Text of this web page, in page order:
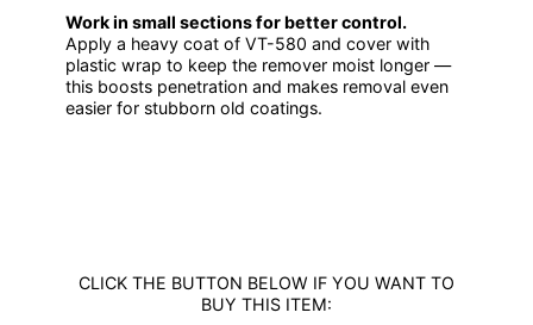
Work in small sections for better control.
Apply a heavy coat of VT-580 and cover with
plastic wrap to keep the remover moist longer —
this boosts penetration and makes removal even
easier for stubborn old coatings.
CLICK THE BUTTON BELOW IF YOU WANT TO
BUY THIS ITEM: